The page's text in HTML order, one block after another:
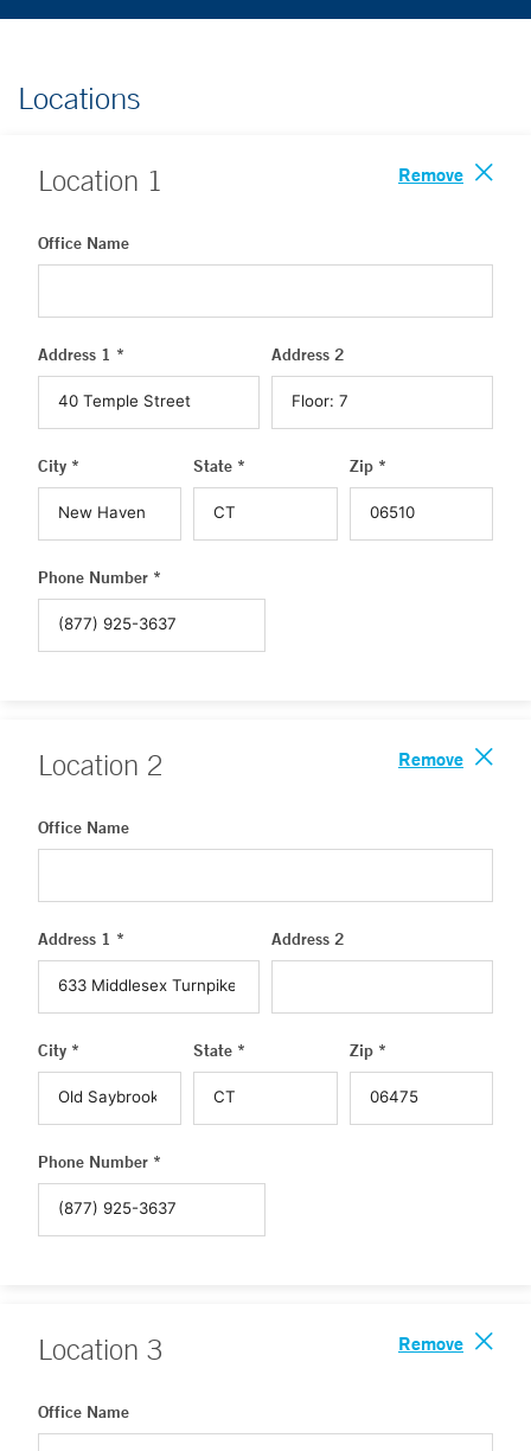
Locations
Location 1 Remove
Office Name
Address 1 * Address 2
City * State * Zip *
Phone Number *
Location 2 Remove
Office Name
Address 1 * Address 2
City * State * Zip *
Phone Number *
Location 3 Remove
Office Name